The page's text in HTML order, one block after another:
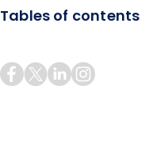
Tables of contents